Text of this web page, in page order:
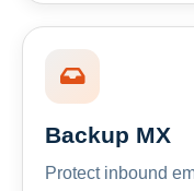
Backup MX
Protect inbound